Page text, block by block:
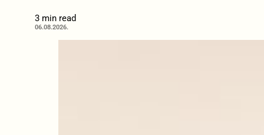
3 min read
06.08.2026.